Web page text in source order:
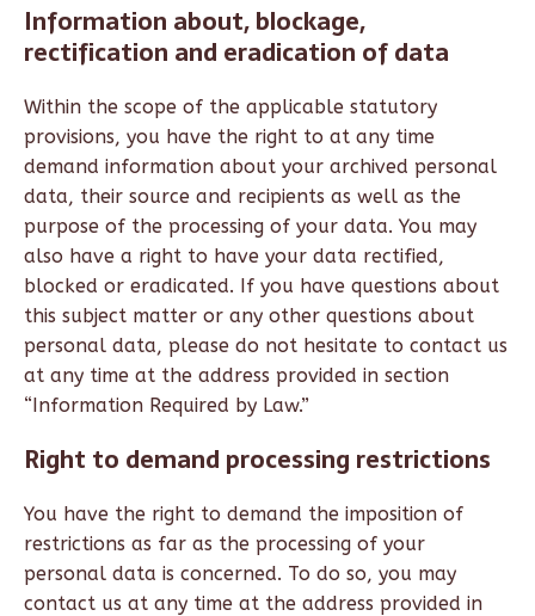
Information about, blockage,
rectification and eradication of data
Within the scope of the applicable statutory
provisions, you have the right to at any time
demand information about your archived personal
data, their source and recipients as well as the
purpose of the processing of your data. You may
also have a right to have your data rectified,
blocked or eradicated. If you have questions about
this subject matter or any other questions about
personal data, please do not hesitate to contact us
at any time at the address provided in section
“Information Required by Law.”
Right to demand processing restrictions
You have the right to demand the imposition of
restrictions as far as the processing of your
personal data is concerned. To do so, you may
contact us at any time at the address provided in